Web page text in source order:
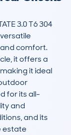
3.0 T6 304
versatile
comfort.
it offers a
it ideal
for its all-
and
and its
estate